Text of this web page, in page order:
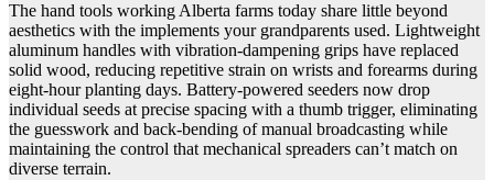
The hand tools working Alberta farms today share little beyond
aesthetics with the implements your grandparents used. Lightweight
aluminum handles with vibration-dampening grips have replaced
solid wood, reducing repetitive strain on wrists and forearms during
eight-hour planting days. Battery-powered seeders now drop
individual seeds at precise spacing with a thumb trigger, eliminating
the guesswork and back-bending of manual broadcasting while
maintaining the control that mechanical spreaders can’t match on
diverse terrain.